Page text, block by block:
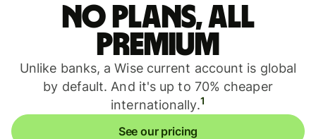
No plans, all
premium
Unlike banks, a Wise current account is global
by default. And it's up to 70% cheaper
internationally.1
See our pricing